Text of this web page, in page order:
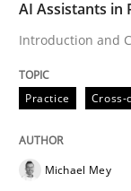
Introduction
Written by
AI Assistants in
Introduction and
Practice Cross-
Michael Mey